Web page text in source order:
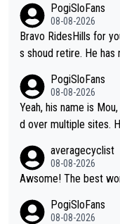
PogiSloFans
08-08-2026
Bravo RidesHills for
s shoud retire. He has
ixas, Del Toro or even
don't think so. PS: Jonas can be proud of his cycling career, it
was exceptional,
PogiSloFans
08-08-2026
Yeah, his name is
d over multiple sites.
He's disgusting.
averagecyclist
08-08-2026
Awsome! The
PogiSloFans
08-08-2026